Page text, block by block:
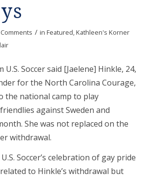
/ in Featured,Kathleen's Korner
U.S. Soccer said [Jaelene] Hinkle, 24,
for the North Carolina Courage,
the national camp to play
against Sweden and
She was not replaced on the
withdrawal.
Soccer’s celebration of gay pride
to Hinkle’s withdrawal but